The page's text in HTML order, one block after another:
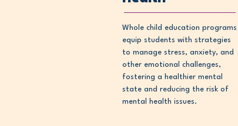
Whole child education programs
equip students with strategies
to manage stress, anxiety, and
other emotional challenges,
fostering a healthier mental
state and reducing the risk of
mental health issues.